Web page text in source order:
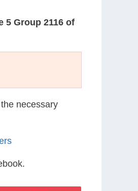
5 Group 2116 of
necessary